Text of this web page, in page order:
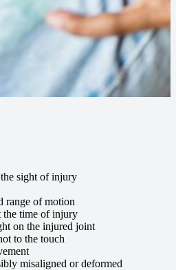
sight of injury
range of motion
the time of injury
on the injured joint
to the touch
misaligned or deformed